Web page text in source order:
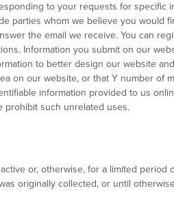
to your requests for specific
parties whom we believe you would
the email we receive. You can
Information you submit on our
to better design our website
on our website, or that Y number of
information provided to us
prohibit such unrelated uses.
or, otherwise, for a limited period
originally collected, or until